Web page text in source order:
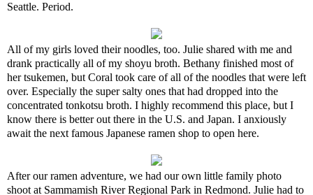
Seattle. Period.
All of my girls loved their noodles, too. Julie shared with me and
drank practically all of my shoyu broth. Bethany finished most of
her tsukemen, but Coral took care of all of the noodles that were left
over. Especially the super salty ones that had dropped into the
concentrated tonkotsu broth. I highly recommend this place, but I
know there is better out there in the U.S. and Japan. I anxiously
await the next famous Japanese ramen shop to open here.
After our ramen adventure, we had our own little family photo
shoot at Sammamish River Regional Park in Redmond. Julie had to